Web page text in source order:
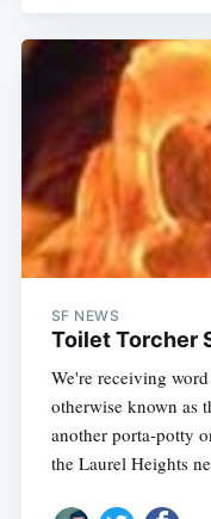
SF NEWS
Toilet Torcher
We're receiving
otherwise known as
another porta-potty
the Laurel Heights